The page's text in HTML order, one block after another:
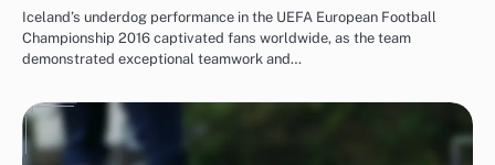
Iceland’s underdog performance in the UEFA European Football
Championship 2016 captivated fans worldwide, as the team
demonstrated exceptional teamwork and…